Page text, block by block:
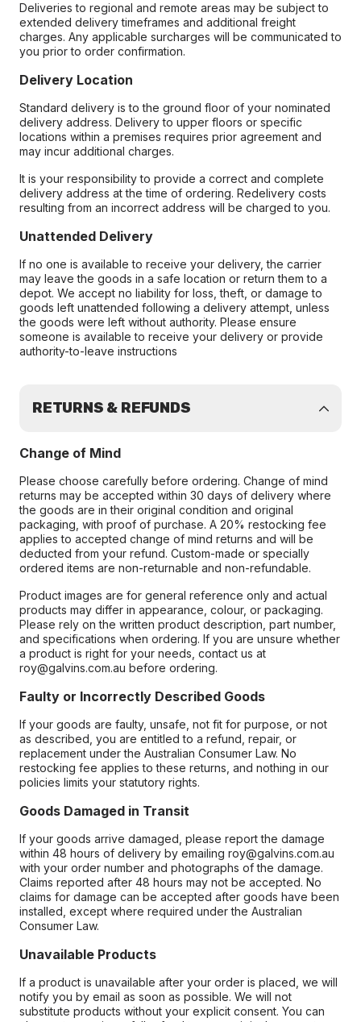
Deliveries to regional and remote areas may be subject to
extended delivery timeframes and additional freight
charges. Any applicable surcharges will be communicated to
you prior to order confirmation.
Delivery Location
Standard delivery is to the ground floor of your nominated
delivery address. Delivery to upper floors or specific
locations within a premises requires prior agreement and
may incur additional charges.
It is your responsibility to provide a correct and complete
delivery address at the time of ordering. Redelivery costs
resulting from an incorrect address will be charged to you.
Unattended Delivery
If no one is available to receive your delivery, the carrier
may leave the goods in a safe location or return them to a
depot. We accept no liability for loss, theft, or damage to
goods left unattended following a delivery attempt, unless
the goods were left without authority. Please ensure
someone is available to receive your delivery or provide
authority-to-leave instructions
RETURNS & REFUNDS
Change of Mind
Please choose carefully before ordering. Change of mind
returns may be accepted within 30 days of delivery where
the goods are in their original condition and original
packaging, with proof of purchase. A 20% restocking fee
applies to accepted change of mind returns and will be
deducted from your refund. Custom-made or specially
ordered items are non-returnable and non-refundable.
Product images are for general reference only and actual
products may differ in appearance, colour, or packaging.
Please rely on the written product description, part number,
and specifications when ordering. If you are unsure whether
a product is right for your needs, contact us at
roy@galvins.com.au before ordering.
Faulty or Incorrectly Described Goods
If your goods are faulty, unsafe, not fit for purpose, or not
as described, you are entitled to a refund, repair, or
replacement under the Australian Consumer Law. No
restocking fee applies to these returns, and nothing in our
policies limits your statutory rights.
Goods Damaged in Transit
If your goods arrive damaged, please report the damage
within 48 hours of delivery by emailing roy@galvins.com.au
with your order number and photographs of the damage.
Claims reported after 48 hours may not be accepted. No
claims for damage can be accepted after goods have been
installed, except where required under the Australian
Consumer Law.
Unavailable Products
If a product is unavailable after your order is placed, we will
notify you by email as soon as possible. We will not
substitute products without your explicit consent. You can